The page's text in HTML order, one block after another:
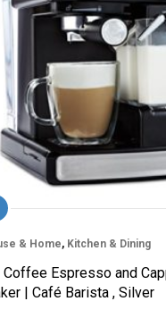
& Home, Kitchen & Dining
Coffee Espresso and
| Café Barista , Silver